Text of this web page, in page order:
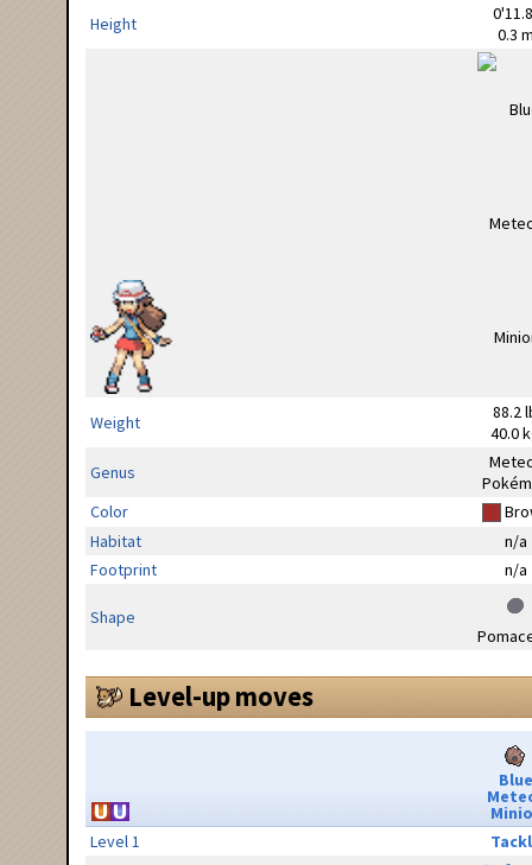
Height
0.3
Weight
88.2
40.0
Genus
Color
Habitat
n/a
Footprint
n/a
Shape
Level-up moves
Blue
Level 1